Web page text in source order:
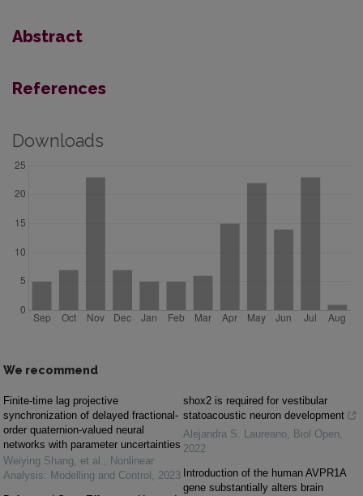
Abstract
References
Downloads
We recommend
Finite-time lag projective
synchronization of delayed fractional-
order quaternion-valued neural
networks with parameter uncertainties
Weiying Shang, et al. , Nonlinear
Analysis: Modelling and Control , 2023
shox2 is required for vestibular
statoacoustic neuron development
Alejandra S. Laureano, Biol Open,
2022
Introduction of the human AVPR1A
gene substantially alters brain